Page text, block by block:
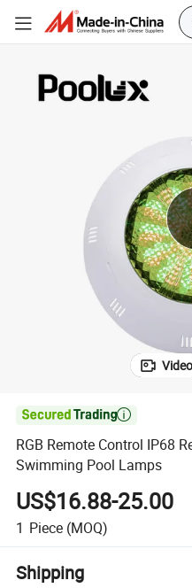
Video

RGB Remote Control IP68
Swimming Pool Lamps
US$16.88-25.00
1 Piece (MOQ)
Shipping